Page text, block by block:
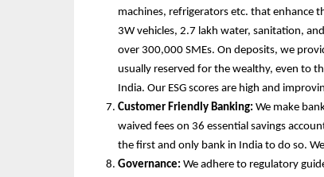
machines, refrigerators etc. that enhance
3W vehicles, 2.7 lakh water, sanitation,
over 300,000 SMEs. On deposits, we
usually reserved for the wealthy, even to
India. Our ESG scores are high and
Customer Friendly Banking: We make
waived fees on 36 essential savings
the first and only bank in India to do so.
Governance: We adhere to regulatory